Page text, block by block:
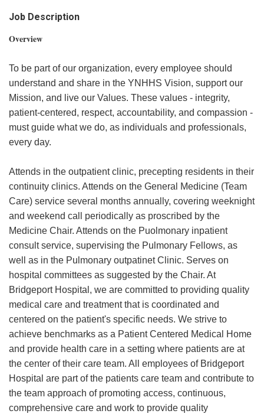
Job Description
Overview
To be part of our organization, every employee should
understand and share in the YNHHS Vision, support our
Mission, and live our Values. These values - integrity,
patient-centered, respect, accountability, and compassion -
must guide what we do, as individuals and professionals,
every day.
Attends in the outpatient clinic, precepting residents in their
continuity clinics. Attends on the General Medicine (Team
Care) service several months annually, covering weeknight
and weekend call periodically as proscribed by the
Medicine Chair. Attends on the Puolmonary inpatient
consult service, supervising the Pulmonary Fellows, as
well as in the Pulmonary outpatinet Clinic. Serves on
hospital committees as suggested by the Chair. At
Bridgeport Hospital, we are committed to providing quality
medical care and treatment that is coordinated and
centered on the patient's specific needs. We strive to
achieve benchmarks as a Patient Centered Medical Home
and provide health care in a setting where patients are at
the center of their care team. All employees of Bridgeport
Hospital are part of the patients care team and contribute to
the team approach of promoting access, continuous,
comprehensive care and work to provide quality